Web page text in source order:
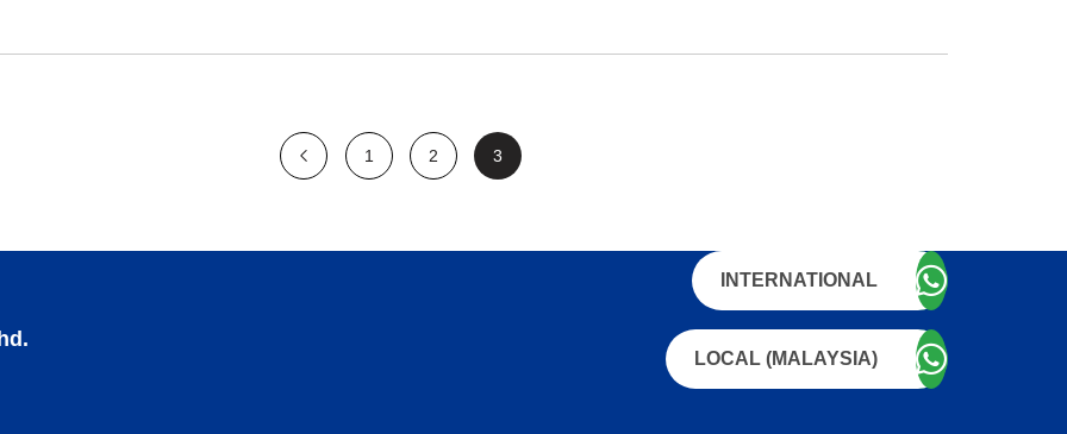
1 2 3
INTERNATIONAL
LOCAL (MALAYSIA)